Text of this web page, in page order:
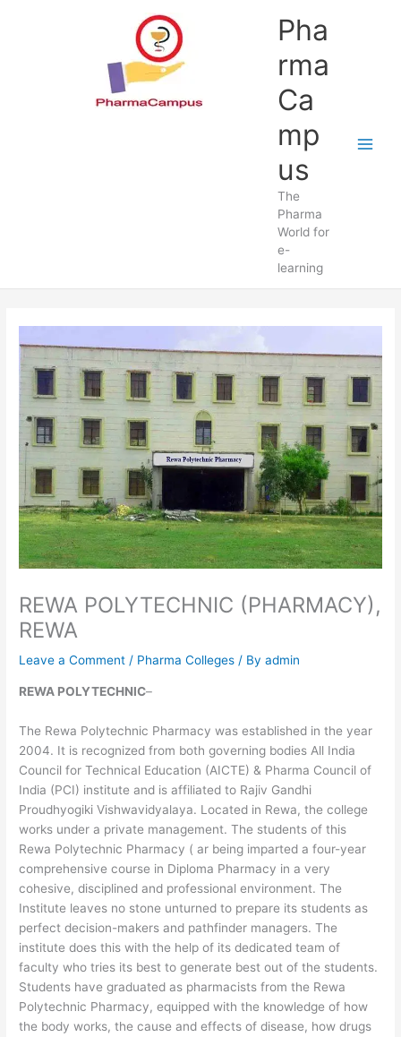
Pha
rma
Ca
mp
us
The
Pharma
World for
e-
learning
REWA POLYTECHNIC (PHARMACY),
REWA
Leave a Comment / Pharma Colleges / Byadmin
REWA POLYTECHNIC–
The Rewa Polytechnic Pharmacy was established in the year
2004. It is recognized from both governing bodies All India
Council for Technical Education (AICTE) & Pharma Council of
India (PCI) institute and is affiliated to Rajiv Gandhi
Proudhyogiki Vishwavidyalaya. Located in Rewa, the college
works under a private management. The students of this
Rewa Polytechnic Pharmacy ( ar being imparted a four-year
comprehensive course in Diploma Pharmacy in a very
cohesive, disciplined and professional environment. The
Institute leaves no stone unturned to prepare its students as
perfect decision-makers and pathfinder managers. The
institute does this with the help of its dedicated team of
faculty who tries its best to generate best out of the students.
Students have graduated as pharmacists from the Rewa
Polytechnic Pharmacy, equipped with the knowledge of how
the body works, the cause and effects of disease, how drugs